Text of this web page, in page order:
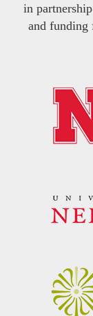
in
and funding